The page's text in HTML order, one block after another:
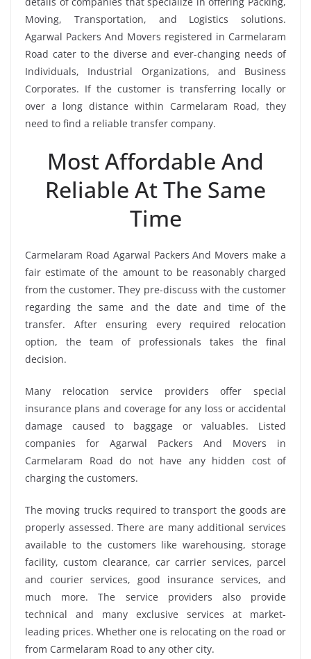
Moving, Transportation, and Logistics solutions.
Agarwal Packers And Movers registered in Carmelaram
Road cater to the diverse and ever-changing needs of
Individuals, Industrial Organizations, and Business
Corporates. If the customer is transferring locally or
over a long distance within Carmelaram Road, they
need to find a reliable transfer company.
Most Affordable And
Reliable At The Same
Time
Carmelaram Road Agarwal Packers And Movers make a
fair estimate of the amount to be reasonably charged
from the customer. They pre-discuss with the customer
regarding the same and the date and time of the
transfer. After ensuring every required relocation
option, the team of professionals takes the final
decision.
Many relocation service providers offer special
insurance plans and coverage for any loss or accidental
damage caused to baggage or valuables. Listed
companies for Agarwal Packers And Movers in
Carmelaram Road do not have any hidden cost of
charging the customers.
The moving trucks required to transport the goods are
properly assessed. There are many additional services
available to the customers like warehousing, storage
facility, custom clearance, car carrier services, parcel
and courier services, good insurance services, and
much more. The service providers also provide
technical and many exclusive services at market-
leading prices. Whether one is relocating on the road or
from Carmelaram Road to any other city.